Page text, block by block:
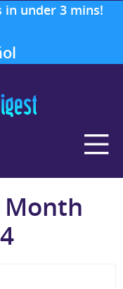
in under 3 mins!
Month